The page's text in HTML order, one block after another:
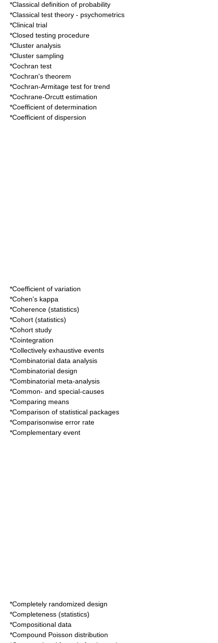
*Classical definition of probability
*Classical test theory - psychometrics
*Clinical trial
*Closed testing procedure
*Cluster analysis
*Cluster sampling
*Cochran test
*Cochran's theorem
*Cochran-Armitage test for trend
*Cochrane-Orcutt estimation
*Coefficient of determination
*Coefficient of dispersion
*Coefficient of variation
*Cohen's kappa
*Coherence (statistics)
*Cohort (statistics)
*Cohort study
*Cointegration
*Collectively exhaustive events
*Combinatorial data analysis
*Combinatorial design
*Combinatorial meta-analysis
*Common- and special-causes
*Comparing means
*Comparison of statistical packages
*Comparisonwise error rate
*Complementary event
*Completely randomized design
*Completeness (statistics)
*Compositional data
*Compound Poisson distribution